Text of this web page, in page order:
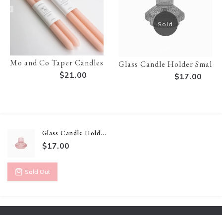
Mo and Co Taper Candles - 14 inch
$21.00
Sold
Glass Candle Holder Small
$17.00
Glass Candle Hold...
$17.00
Sold Out